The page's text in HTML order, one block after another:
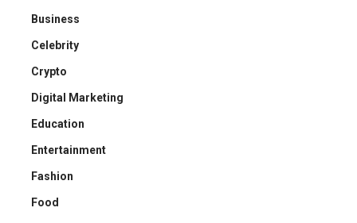
Business
Celebrity
Crypto
Digital Marketing
Education
Entertainment
Fashion
Food